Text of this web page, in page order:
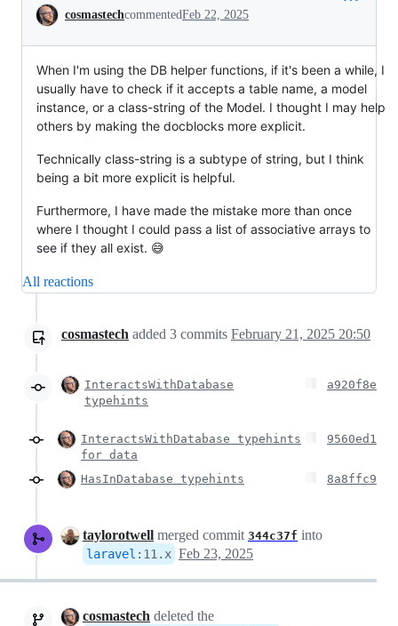
Conversation
cosmastechcommentedFeb 22, 2025
When I'm using the DB helper functions, if it's been a while, I
usually have to check if it accepts a table name, a model
instance, or a class-string of the Model. I thought I may help
others by making the docblocks more explicit.
Technically class-string is a subtype of string, but I think
being a bit more explicit is helpful.
Furthermore, I have made the mistake more than once
where I thought I could pass a list of associative arrays to
see if they all exist. 😅
All reactions
cosmastech added 3 commits February 21, 2025 20:50
InteractsWithDatabase
typehints
a920f8e
InteractsWithDatabase typehints
for data
9560ed1
HasInDatabase typehints 8a8ffc9
taylorotwell merged commit 344c37f into
laravel : 11.x Feb 23, 2025
cosmastech deleted the